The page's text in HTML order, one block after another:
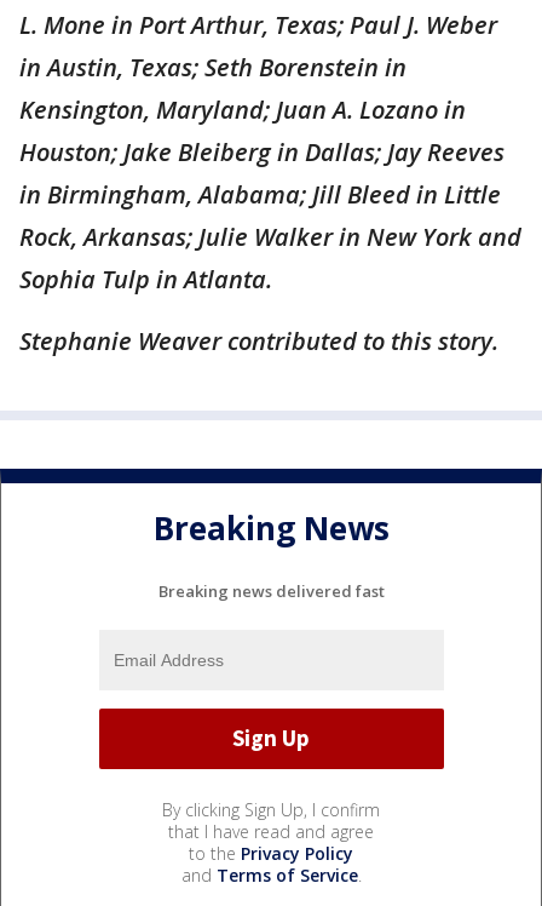
L. Mone in Port Arthur, Texas; Paul J. Weber
in Austin, Texas; Seth Borenstein in
Kensington, Maryland; Juan A. Lozano in
Houston; Jake Bleiberg in Dallas; Jay Reeves
in Birmingham, Alabama; Jill Bleed in Little
Rock, Arkansas; Julie Walker in New York and
Sophia Tulp in Atlanta.
Stephanie Weaver contributed to this story.
Breaking News
Breaking news delivered fast
By clicking Sign Up, I confirm
that I have read and agree
to the Privacy Policy
and Terms of Service.